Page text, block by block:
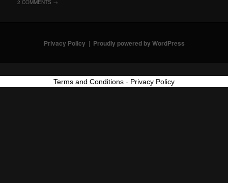
2COMMENTS →
Privacy Policy Proudly powered by WordPress
Terms and Conditions - Privacy Policy